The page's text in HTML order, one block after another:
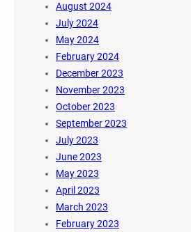
August 2024
July 2024
May 2024
February 2024
December 2023
November 2023
October 2023
September 2023
July 2023
June 2023
May 2023
April 2023
March 2023
February 2023